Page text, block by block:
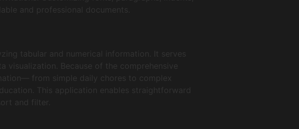
and professional documents.
tabular and numerical information. It serves
visualization. Because of the comprehensive
from simple daily chores to complex
This application enables straightforward
and filter.